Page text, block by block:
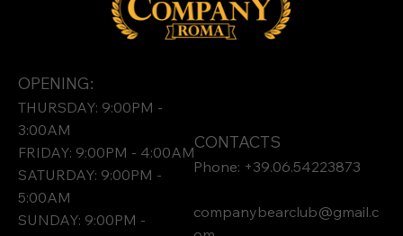
OPENING:
THURSDAY: 9:00PM -
3:00AM
FRIDAY: 9:00PM - 4:00AM
SATURDAY: 9:00PM -
5:00AM
SUNDAY: 9:00PM -
CONTACTS
Phone: +39.06.54223873
companybearclub@gmail.c